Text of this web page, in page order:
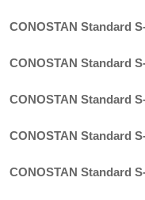
CONOSTAN Standard
CONOSTAN Standard
CONOSTAN Standard
CONOSTAN Standard
CONOSTAN Standard